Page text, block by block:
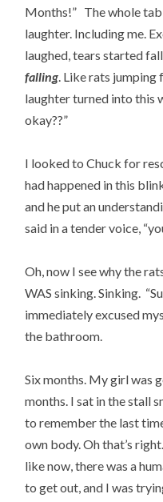
Months!” The whole
laughter. Including me.
laughed, tears started
falling . Like rats
laughter turned into this
okay??”
I looked to Chuck for
had happened in this
and he put an
said in a tender voice,
Oh, now I see why the
WAS sinking. Sinking.
immediately excused
the bathroom.
Six months. My girl was
months. I sat in the stall
to remember the last
own body. Oh that’s right.
like now, there was a
to get out, and I was